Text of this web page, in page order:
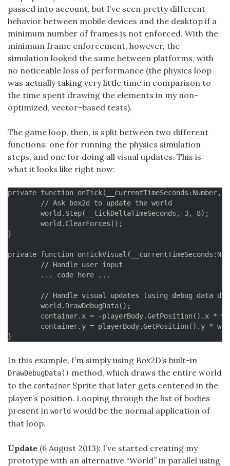
passed into account, but I’ve seen pretty different
behavior between mobile devices and the desktop if a
minimum number of frames is not enforced. With the
minimum frame enforcement, however, the
simulation looked the same between platforms, with
no noticeable loss of performance (the physics loop
was actually taking very little time in comparison to
the time spent drawing the elements in my non-
optimized, vector-based tests).
The game loop, then, is split between two different
functions: one for running the physics simulation
steps, and one for doing all visual updates. This is
what it looks like right now:
private function
}
private function
}
In this example, I’m simply using Box2D’s built-in
DrawDebugData() method, which draws the entire world
to the container Sprite that later gets centered in the
player’s position. Looping through the list of bodies
present in world would be the normal application of
that loop.
Update (6 August 2013): I’ve started creating my
prototype with an alternative “World” in parallel using